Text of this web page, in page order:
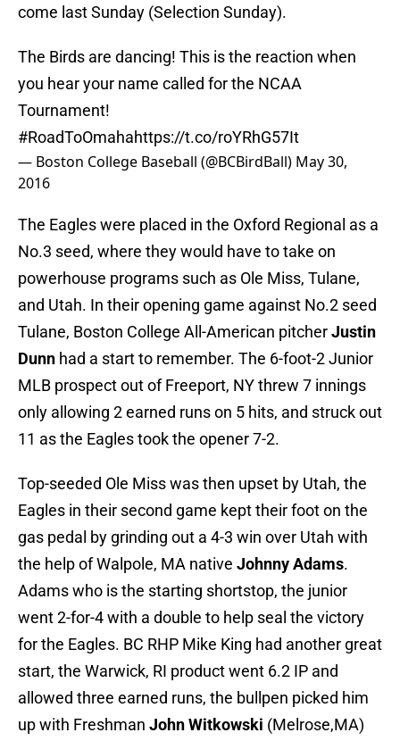
come last Sunday (Selection Sunday).
The Birds are dancing! This is the reaction when
you hear your name called for the NCAA
Tournament!
#RoadToOmahahttps://t.co/roYRhG57It
— Boston College Baseball (@BCBirdBall) May 30,
2016
The Eagles were placed in the Oxford Regional as a
No.3 seed, where they would have to take on
powerhouse programs such as Ole Miss, Tulane,
and Utah. In their opening game against No.2 seed
Tulane, Boston College All-American pitcherJustin
Dunn had a start to remember. The 6-foot-2 Junior
MLB prospect out of Freeport, NY threw 7 innings
only allowing 2 earned runs on 5 hits, and struck out
11 as the Eagles took the opener 7-2.
Top-seeded Ole Miss was then upset by Utah, the
Eagles in their second game kept their foot on the
gas pedal by grinding out a 4-3 win over Utah with
the help of Walpole, MA native Johnny Adams.
Adams who is the starting shortstop, the junior
went 2-for-4 with a double to help seal the victory
for the Eagles. BC RHP Mike King had another great
start, the Warwick, RI product went 6.2 IP and
allowed three earned runs, the bullpen picked him
up with Freshman John Witkowski (Melrose,MA)